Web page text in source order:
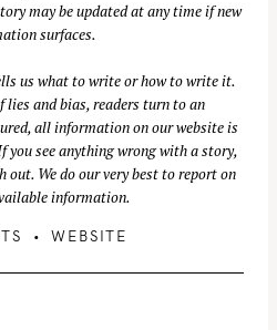
may be updated at any time if new
surfaces.
us what to write or how to write it.
lies and bias, readers turn to an
all information on our website is
you see anything wrong with a story,
out. We do our very best to report on
information.
WEBSITE